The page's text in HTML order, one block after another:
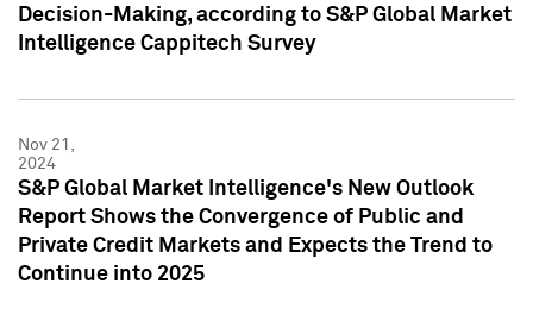
Decision-Making, according to S&P Global Market
Intelligence Cappitech Survey
Nov 21,
2024
S&P Global Market Intelligence's New Outlook
Report Shows the Convergence of Public and
Private Credit Markets and Expects the Trend to
Continue into 2025